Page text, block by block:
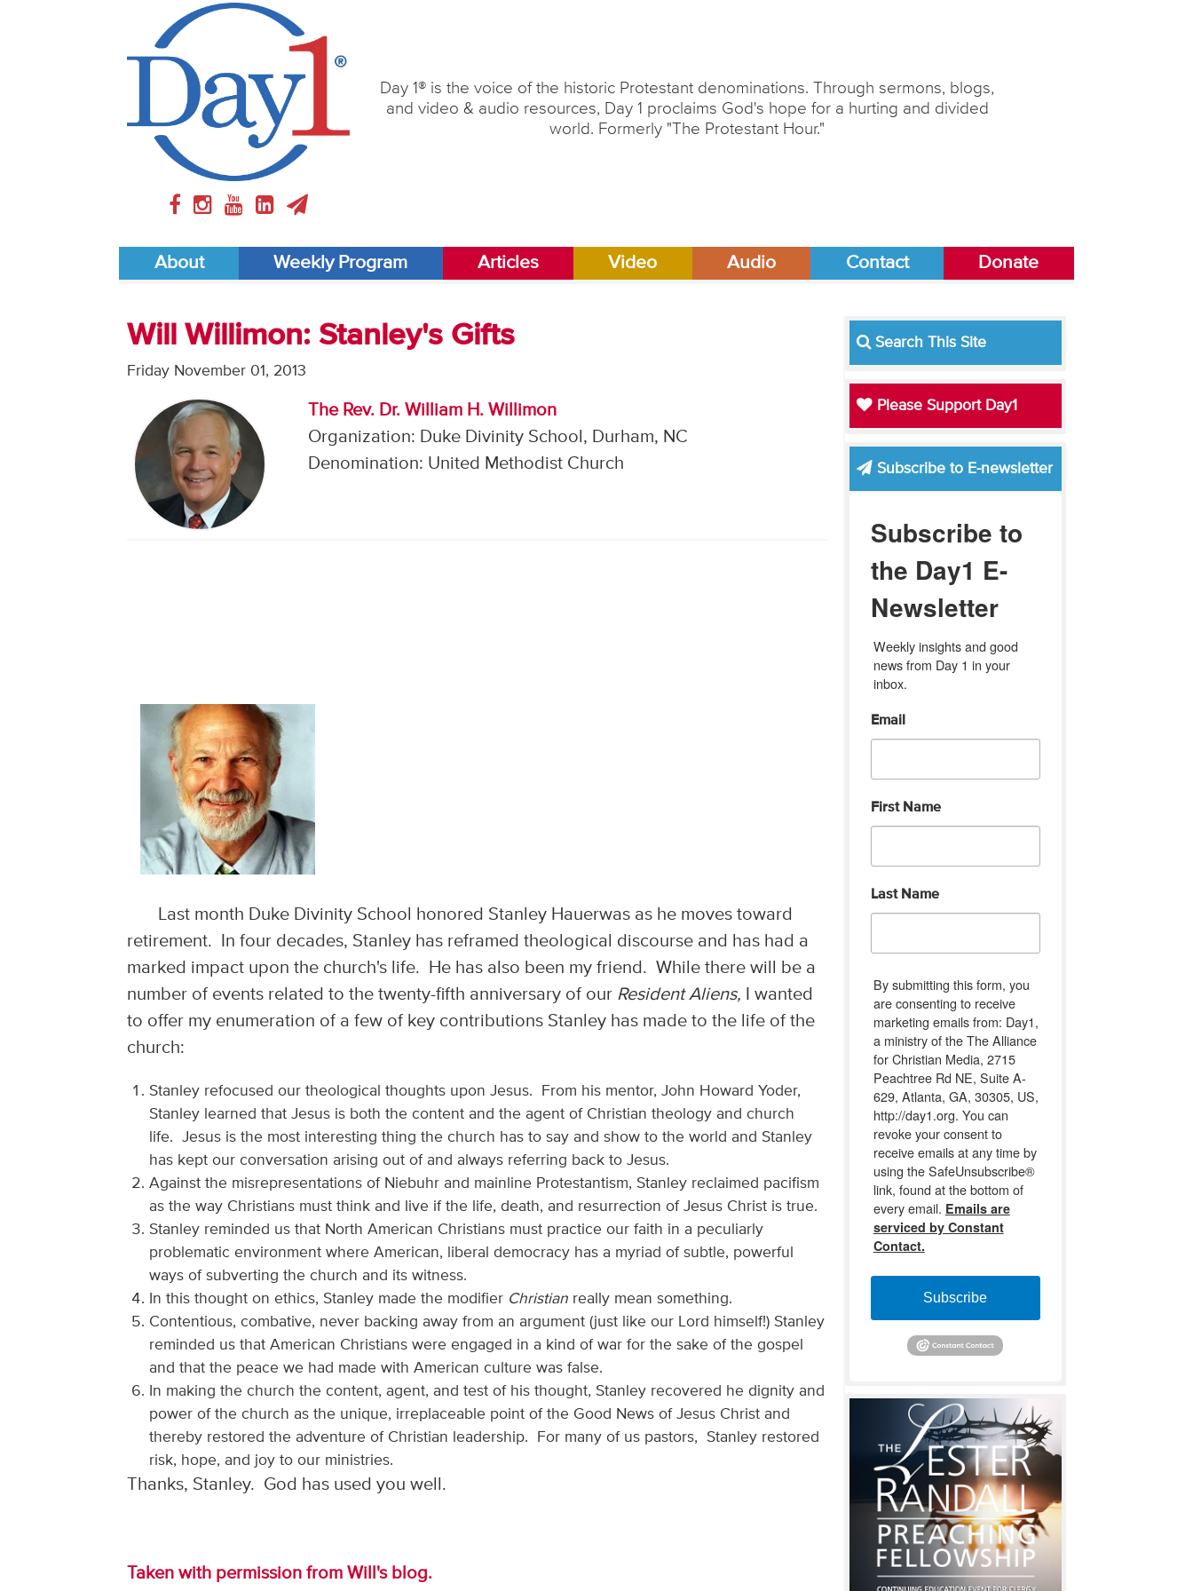
Day 1® is the voice of the historic Protestant denominations. Through sermons, blogs,
and video & audio resources, Day 1 proclaims God's hope for a hurting and divided
world. Formerly "The Protestant Hour."
About Weekly Program Articles Video Audio Contact Donate
Will Willimon: Stanley's Gifts
Friday November 01, 2013
The Rev. Dr. William H. Willimon
Organization: Duke Divinity School, Durham, NC
Denomination: United Methodist Church
Last month Duke Divinity School honored Stanley Hauerwas as he moves toward
retirement. In four decades, Stanley has reframed theological discourse and has had a
marked impact upon the church's life. He has also been my friend. While there will be a
number of events related to the twenty-fifth anniversary of our Resident Aliens,
I wanted
to offer my enumeration of a few of key contributions Stanley has made to the life of the
church:
Stanley refocused our theological thoughts upon Jesus. From his mentor, John Howard Yoder,
Stanley learned that Jesus is both the content and the agent of Christian theology and church
life. Jesus is the most interesting thing the church has to say and show to the world and Stanley
has kept our conversation arising out of and always referring back to Jesus.
Against the misrepresentations of Niebuhr and mainline Protestantism, Stanley reclaimed pacifism
as the way Christians must think and live if the life, death, and resurrection of Jesus Christ is true.
Stanley reminded us that North American Christians must practice our faith in a peculiarly
problematic environment where American, liberal democracy has a myriad of subtle, powerful
ways of subverting the church and its witness.
In this thought on ethics, Stanley made the modifier Christian really mean something.
Contentious, combative, never backing away from an argument (just like our Lord himself!) Stanley
reminded us that American Christians were engaged in a kind of war for the sake of the gospel
and that the peace we had made with American culture was false.
In making the church the content, agent, and test of his thought, Stanley recovered he dignity and
power of the church as the unique, irreplaceable point of the Good News of Jesus Christ and
thereby restored the adventure of Christian leadership. For many of us pastors, Stanley restored
risk, hope, and joy to our ministries.
Thanks, Stanley. God has used you well.
Taken with permission from Will's blog.
Search This Site
Please Support Day1
Subscribe to E-newsletter
Subscribe to
the Day1 E-
Newsletter
Weekly insights and good
news from Day 1 in your
inbox.
Email
First Name
Last Name
By submitting this form, you
are consenting to receive
marketing emails from: Day1,
a ministry of the The Alliance
for Christian Media, 2715
Peachtree Rd NE, Suite A-
629, Atlanta, GA, 30305, US,
http://day1.org. You can
revoke your consent to
receive emails at any time by
using the SafeUnsubscribe®
link, found at the bottom of
every email. Emails are
serviced by Constant
Contact.
Subscribe